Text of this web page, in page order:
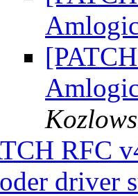
RFC
driver